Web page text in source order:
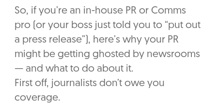
So, if you’re an in-house PR or Comms
pro (or your boss just told you to “put out
a press release”), here’s why your PR
might be getting ghosted by newsrooms
— and what to do about it.
First off, journalists don’t owe you
coverage.